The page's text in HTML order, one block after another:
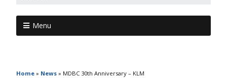
Menu
Home » News » MDBC 30th Anniversary – KLM